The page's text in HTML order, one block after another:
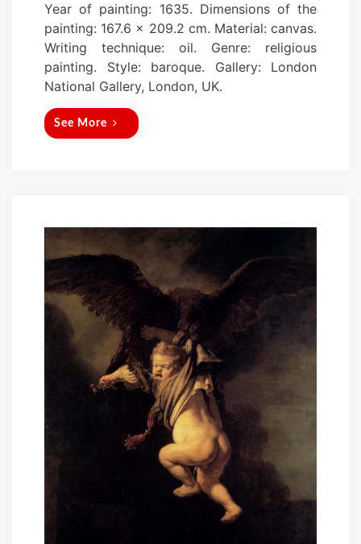
s
t
e
d
o
n
Year of painting: 1635. Dimensions of the
painting: 167.6 x 209.2 cm. Material: canvas.
Writing technique: oil. Genre: religious
painting. Style: baroque. Gallery: London
National Gallery, London, UK.
See More